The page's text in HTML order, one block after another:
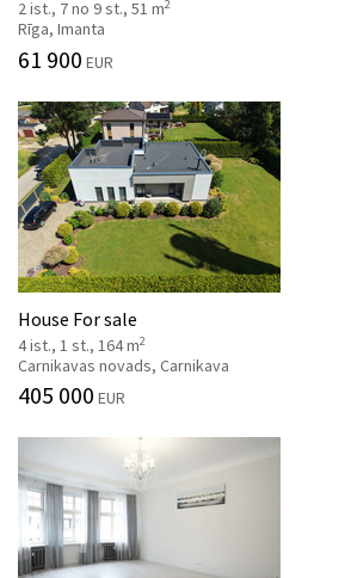
2 ist., 7 no 9 st., 51 m2
Rīga, Imanta
61 900 EUR
House For sale
4 ist., 1 st., 164 m2
Carnikavas novads, Carnikava
405 000 EUR